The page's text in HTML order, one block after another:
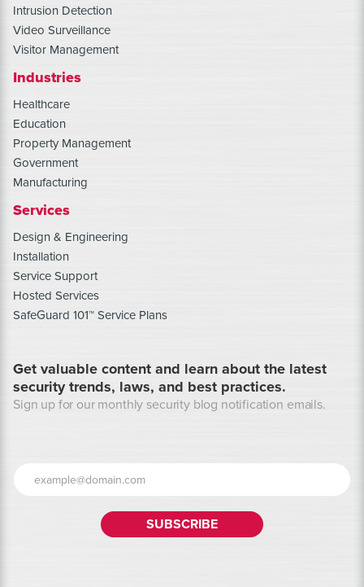
Intrusion Detection
Video Surveillance
Visitor Management
Industries
Healthcare
Education
Property Management
Government
Manufacturing
Services
Design & Engineering
Installation
Service Support
Hosted Services
SafeGuard 101™ Service Plans
Get valuable content and learn about the latest
security trends, laws, and best practices.
Sign up for our monthly security blog notification emails.